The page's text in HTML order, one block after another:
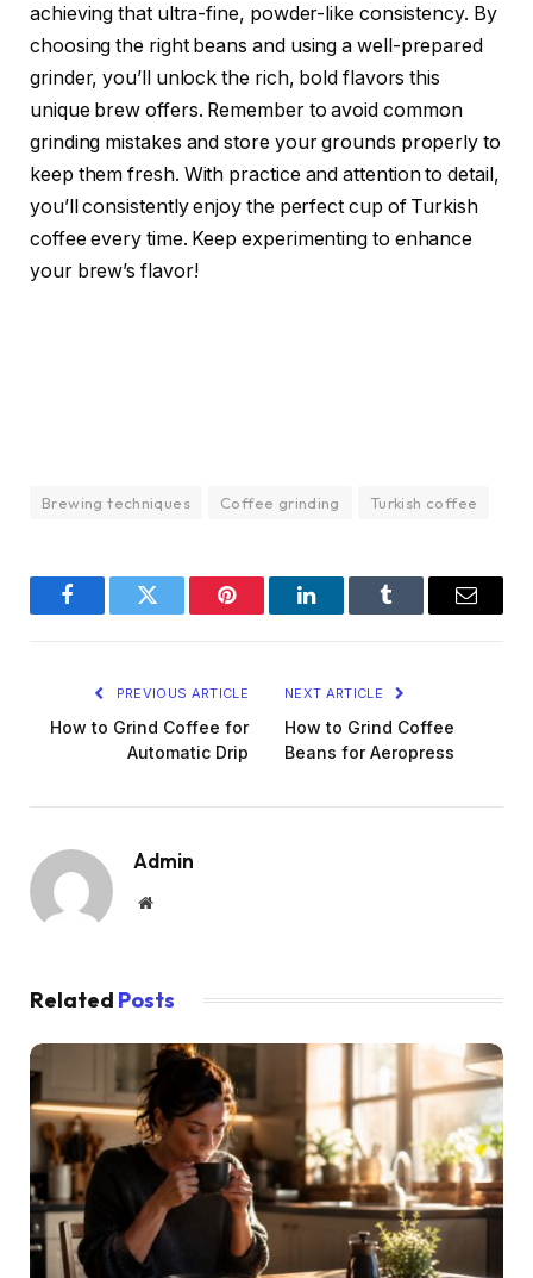
achieving that ultra-fine, powder-like consistency. By
choosing the right beans and using a well-prepared
grinder, you’ll unlock the rich, bold flavors this
unique brew offers. Remember to avoid common
grinding mistakes and store your grounds properly to
keep them fresh. With practice and attention to detail,
you’ll consistently enjoy the perfect cup of Turkish
coffee every time. Keep experimenting to enhance
your brew’s flavor!
Brewing techniques Coffee grinding Turkish coffee
FacebookTwitter Pinterest LinkedInTumblr Email
PREVIOUS ARTICLE
How to Grind Coffee for
Automatic Drip
NEXT ARTICLE
How to Grind Coffee
Beans for Aeropress
Admin
Website
Related Posts